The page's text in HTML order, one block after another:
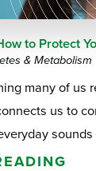
to Protect
& Metabolism
many of us
us to
sounds